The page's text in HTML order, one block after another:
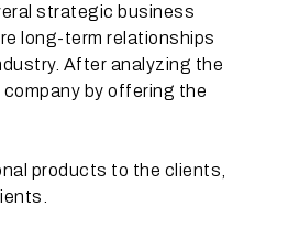
strategic business
long-term relationships
After analyzing the
by offering the
products to the clients,